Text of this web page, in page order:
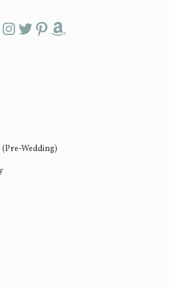
InstagramTwitter Pinterest Amazon
(Pre-Wedding)